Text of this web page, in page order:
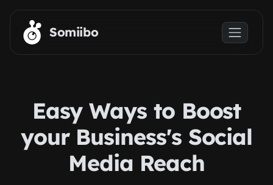
Skip to main content
Somiibo
Easy Ways to Boost
your Business's Social
Media Reach